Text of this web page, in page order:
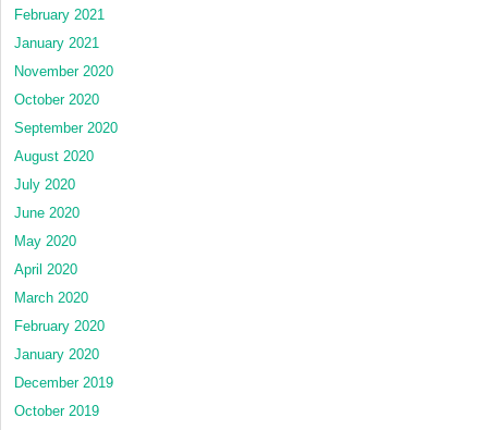
February 2021
January 2021
November 2020
October 2020
September 2020
August 2020
July 2020
June 2020
May 2020
April 2020
March 2020
February 2020
January 2020
December 2019
October 2019